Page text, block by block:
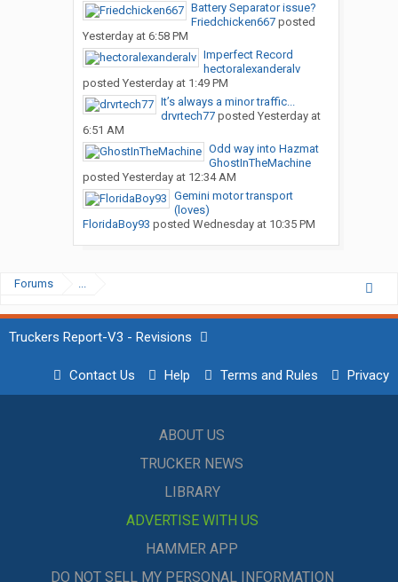
Battery Separator issue?
Friedchicken667posted
Yesterday at 6:58 PM
Imperfect Record
hectoralexanderalv
posted Yesterday at 1:49 PM
It’s always a minor traffic...
drvrtech77posted Yesterday at
6:51 AM
Odd way into Hazmat
GhostInTheMachine
posted Yesterday at 12:34 AM
Gemini motor transport
(loves)
FloridaBoy93 posted Wednesday at 10:35 PM
Forums ...
Truckers Report-V3 - Revisions
Contact Us Help Terms and Rules Privacy
ABOUT US
TRUCKER NEWS
LIBRARY
ADVERTISE WITH US
HAMMER APP
DO NOT SELL MY PERSONAL INFORMATION